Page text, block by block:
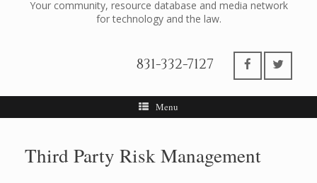
Your community, resource database and media network
for technology and the law.
831-332-7127
Menu
Third Party Risk Management